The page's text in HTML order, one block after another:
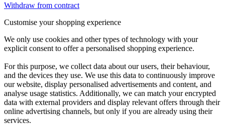
Withdraw from contract
Customise your shopping experience
We only use cookies and other types of technology with your
explicit consent to offer a personalised shopping experience.
For this purpose, we collect data about our users, their behaviour,
and the devices they use. We use this data to continuously improve
our website, display personalised advertisements and content, and
analyse usage statistics. Additionally, we can match your encrypted
data with external providers and display relevant offers through their
online advertising channels, but only if you are already using their
services.